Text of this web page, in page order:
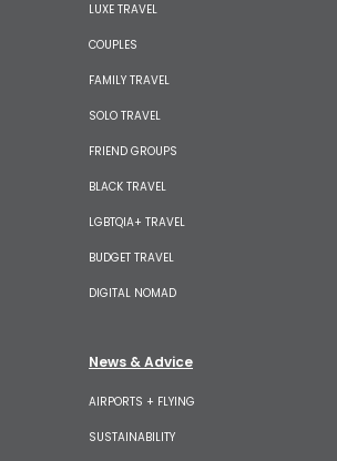
LUXE TRAVEL
COUPLES
FAMILY TRAVEL
SOLO TRAVEL
FRIEND GROUPS
BLACK TRAVEL
LGBTQIA+ TRAVEL
BUDGET TRAVEL
DIGITAL NOMAD
News & Advice
AIRPORTS + FLYING
SUSTAINABILITY